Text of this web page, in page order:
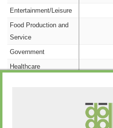
Entertainment/Leisure
Food Production and
Service
Government
Healthcare